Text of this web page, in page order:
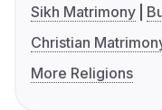
Sikh Matrimony
Christian
More Religions